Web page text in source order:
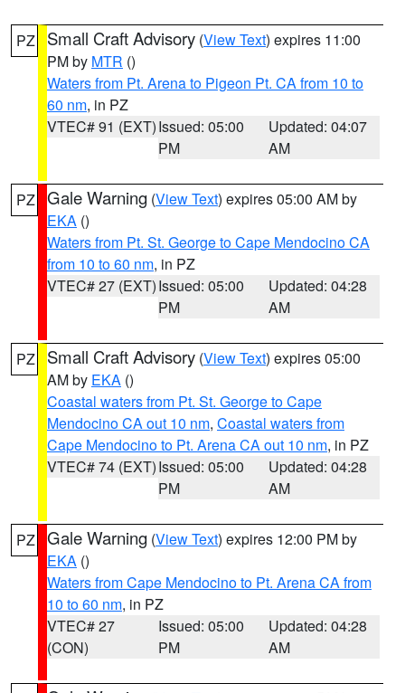
PZ Small Craft Advisory (View Text) expires 11:00
PM by MTR ()
Waters from Pt. Arena to Pigeon Pt. CA from 10 to
60 nm, in PZ
VTEC# 91 (EXT)Issued: 05:00
PM
Updated: 04:07
AM
PZ Gale Warning (View Text) expires 05:00 AM by
EKA ()
Waters from Pt. St. George to Cape Mendocino CA
from 10 to 60 nm, in PZ
VTEC# 27 (EXT)Issued: 05:00
PM
Updated: 04:28
AM
PZ Small Craft Advisory (View Text) expires 05:00
AM by EKA ()
Coastal waters from Pt. St. George to Cape
Mendocino CA out 10 nm, Coastal waters from
Cape Mendocino to Pt. Arena CA out 10 nm, in PZ
VTEC# 74 (EXT)Issued: 05:00
PM
Updated: 04:28
AM
PZ Gale Warning (View Text) expires 12:00 PM by
EKA ()
Waters from Cape Mendocino to Pt. Arena CA from
10 to 60 nm, in PZ
VTEC# 27
(CON)
Issued: 05:00
PM
Updated: 04:28
AM